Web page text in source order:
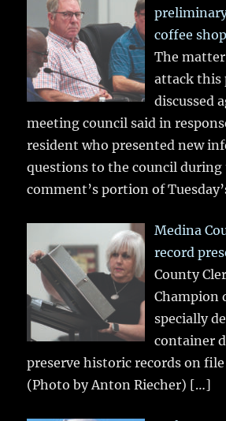
coffee shop
The
attack this
discussed
meeting council said in
resident who presented new
questions to the council during
comment’s portion of
Medina
record
County
Champion
specially
container
preserve historic records on
(Photo by Anton Riecher) […]